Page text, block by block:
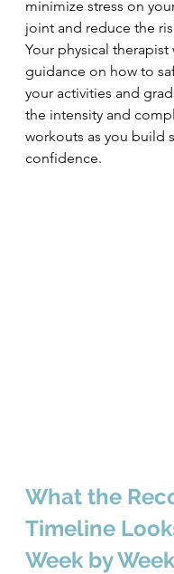
minimize stress on
joint and reduce the
Your physical
guidance on how to
your activities and
the intensity and
workouts as you build
confidence.
What the
Timeline
Week by Week